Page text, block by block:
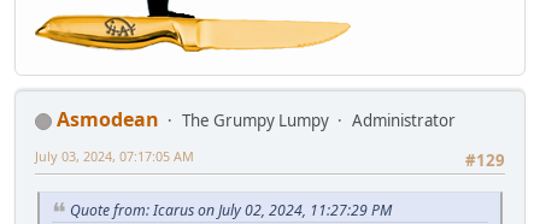
Asmodean The Grumpy Lumpy
Administrator
#129
July 03, 2024, 07:17:05 AM
Quote from: Icarus on July 02, 2024, 11:27:29 PM